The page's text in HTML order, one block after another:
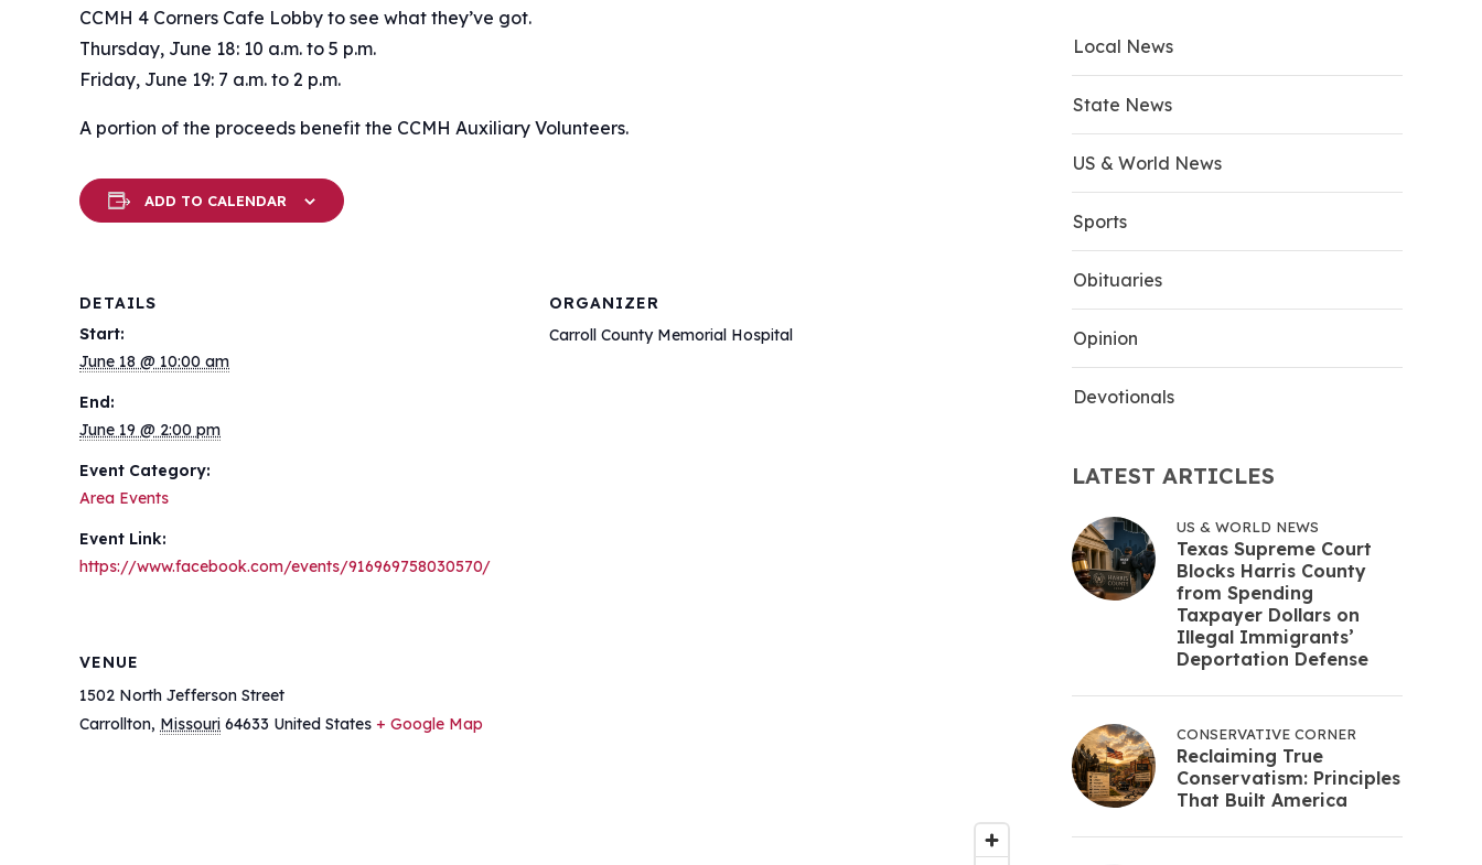
CCMH 4 Corners Cafe Lobby to see what they’ve got.
Thursday, June 18: 10 a.m. to 5 p.m.
Friday, June 19: 7 a.m. to 2 p.m.
A portion of the proceeds benefit the CCMH Auxiliary Volunteers.
ADD TO CALENDAR
DETAILS
Start:
June 18 @ 10:00 am
End:
June 19 @ 2:00 pm
Event Category:
Area Events
Event Link:
https://www.facebook.com/events/916969758030570/
ORGANIZER
Carroll County Memorial Hospital
VENUE
1502 North Jefferson Street
Carrollton, Missouri 64633 United States + Google Map
Local News
State News
US & World News
Sports
Obituaries
Opinion
Devotionals
LATEST ARTICLES
US & WORLD NEWS
Texas Supreme Court
Blocks Harris County
from Spending
Taxpayer Dollars on
Illegal Immigrants’
Deportation Defense
CONSERVATIVE CORNER
Reclaiming True
Conservatism: Principles
That Built America